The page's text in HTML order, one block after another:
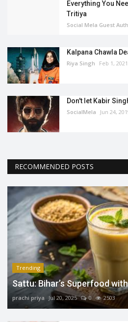
Everything You
Tritiya
Social Mela Guest
Kalpana Chawla
Riya Singh Feb 1, 2021
Don't let Kabir
SocialMela Jun 24,
RECOMMENDED POSTS
Trending
Sattu: Bihar’s Superfood
prachi priya Jul 20, 2025 0 2503